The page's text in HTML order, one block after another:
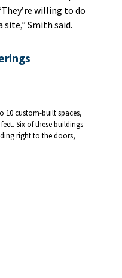
willing to do
Smith said.
10 custom-built spaces,
Six of these buildings
right to the doors,